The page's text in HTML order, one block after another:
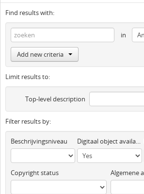
Find results with:
in
Add new criteria
Limit results to:
Top-level description
Filter results by:
Beschrijvingsniveau Digitaal object available
Copyright status